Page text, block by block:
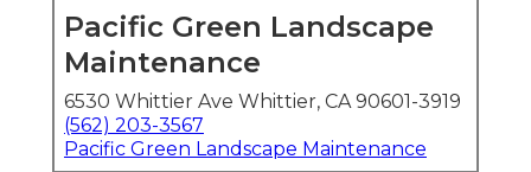
Pacific Green Landscape
Maintenance
6530 Whittier Ave Whittier, CA 90601-3919
(562) 203-3567
Pacific Green Landscape Maintenance